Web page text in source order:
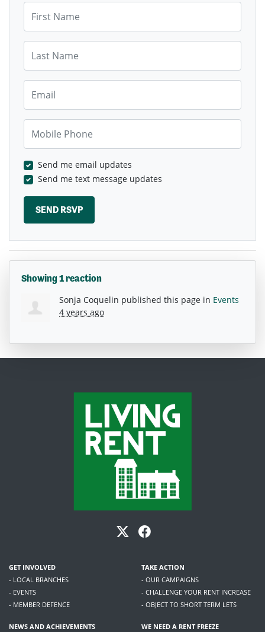
Send me email updates
Send me text message updates
Showing 1 reaction
Sonja Coquelin published this page in Events
4 years ago
GET INVOLVED
- LOCAL BRANCHES
- EVENTS
- MEMBER DEFENCE
TAKE ACTION
- OUR CAMPAIGNS
- CHALLENGE YOUR RENT INCREASE
- OBJECT TO SHORT TERM LETS
NEWS AND ACHIEVEMENTS WE NEED A RENT FREEZE